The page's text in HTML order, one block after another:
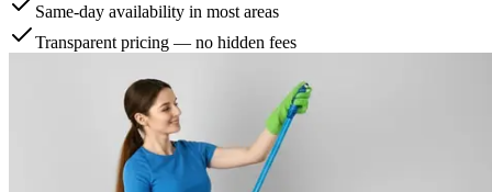
Same-day availability in most areas
Transparent pricing — no hidden fees